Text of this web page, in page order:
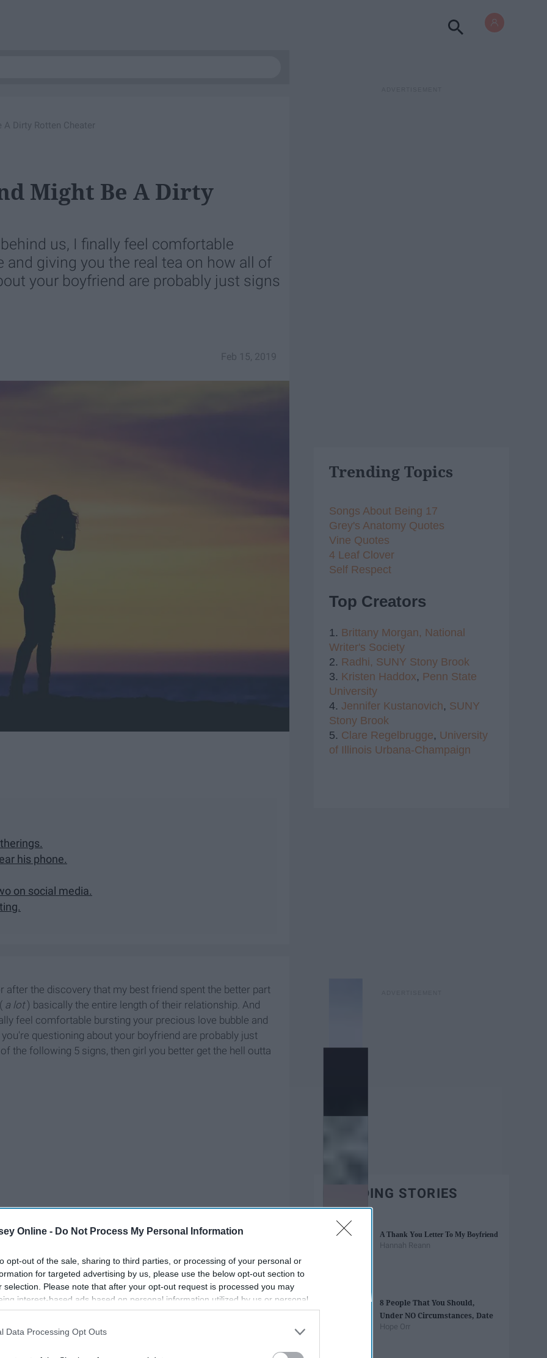
Online - Do Not Process My Personal Information
opt-out of the sale, sharing to third parties, or processing of your personal or
for targeted advertising by us, please use the below opt-out section to
selection. Please note that after your opt-out request is processed you may
interest-based ads based on personal information utilized by us or personal
to third parties prior to your opt-out. You may separately opt-out of the
This information may also be disclosed by us to third parties on the
IAB’s List of
Data Processing Opt Outs
Dirty Rotten Cheater
Might Be A Dirty
us, I finally feel comfortable
giving you the real tea on how all of
your boyfriend are probably just signs
Feb 15, 2019
his phone.
on social media.
the discovery that my best friend spent the better part
a lot) basically the entire length of their relationship. And
feel comfortable bursting your precious love bubble and
questioning about your boyfriend are probably just
the following 5 signs, then girl you better get the hell outta
Trending Topics
Songs About Being 17
Grey's Anatomy Quotes
Vine Quotes
4 Leaf Clover
Self Respect
Top Creators
1. Brittany Morgan, National
Writer's Society
2. Radhi, SUNY Stony Brook
3. Kristen Haddox, Penn State
University
4. Jennifer Kustanovich, SUNY
Stony Brook
5. Clare Regelbrugge, University
of Illinois Urbana-Champaign
TRENDING STORIES
A Thank You Letter To My Boyfriend
Hannah Reann
8 People That You Should,
Under NO Circumstances, Date
Hope Orr